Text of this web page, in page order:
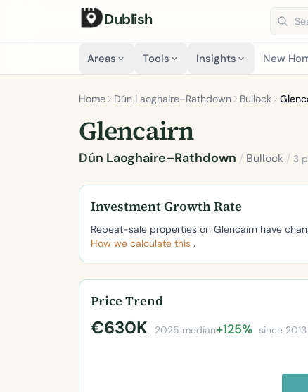
Dublish
Areas Tools Insights New
Home Dún Laoghaire–Rathdown Bullock
Glencairn
Dún Laoghaire–Rathdown / Bullock / 3
Investment Growth Rate
Repeat-sale properties on Glencairn have
How we calculate this .
Price Trend
€630K 2025 median+125% since 2013